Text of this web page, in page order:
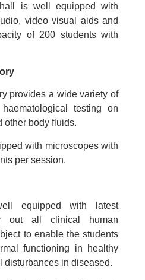
is well equipped with
video visual aids and
of 200 students with
provides a wide variety of
testing on
other body fluids.
with microscopes with
per session.
equipped with latest
out all clinical human
to enable the students
functioning in healthy
disturbances in diseased.